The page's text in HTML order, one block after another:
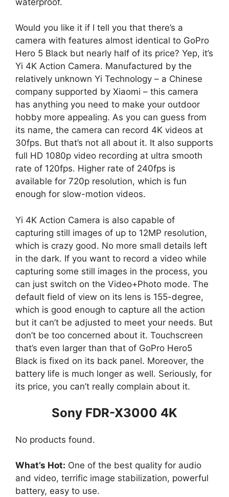
Would you like it if I tell you that there’s a
camera with features almost identical to GoPro
Hero 5 Black but nearly half of its price? Yep, it’s
Yi 4K Action Camera. Manufactured by the
relatively unknown Yi Technology – a Chinese
company supported by Xiaomi – this camera
has anything you need to make your outdoor
hobby more appealing. As you can guess from
its name, the camera can record 4K videos at
30fps. But that’s not all about it. It also supports
full HD 1080p video recording at ultra smooth
rate of 120fps. Higher rate of 240fps is
available for 720p resolution, which is fun
enough for slow-motion videos.
Yi 4K Action Camera is also capable of
capturing still images of up to 12MP resolution,
which is crazy good. No more small details left
in the dark. If you want to record a video while
capturing some still images in the process, you
can just switch on the Video+Photo mode. The
default field of view on its lens is 155-degree,
which is good enough to capture all the action
but it can’t be adjusted to meet your needs. But
don’t be too concerned about it. Touchscreen
that’s even larger than that of GoPro Hero5
Black is fixed on its back panel. Moreover, the
battery life is much longer as well. Seriously, for
its price, you can’t really complain about it.
Sony FDR-X3000 4K
No products found.
What’s Hot: One of the best quality for audio
and video, terrific image stabilization, powerful
battery, easy to use.